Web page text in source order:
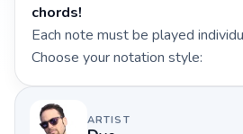
chords!
Each note must be played
Choose your notation style:
ARTIST